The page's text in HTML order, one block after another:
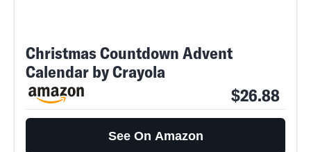
Christmas Countdown Advent
Calendar by Crayola
$26.88
See On Amazon